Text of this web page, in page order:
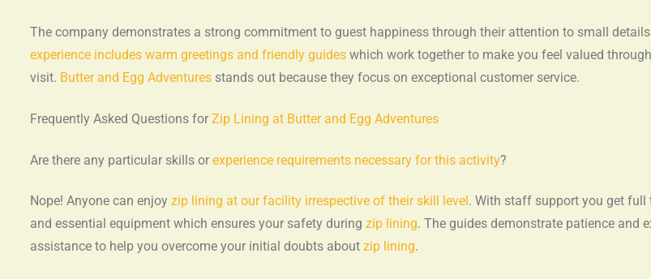
The company demonstrates a strong commitment to guest happiness through their attention to small
experience includes warm greetings and friendly guides which work together to make you feel valued
visit. Butter and Egg Adventures stands out because they focus on exceptional customer service.
Frequently Asked Questions for Zip Lining at Butter and Egg Adventures
Are there any particular skills or experience requirements necessary for this activity?
Nope! Anyone can enjoy zip lining at our facility irrespective of their skill level . With staff support you get full
and essential equipment which ensures your safety during zip lining. The guides demonstrate patience and
assistance to help you overcome your initial doubts about zip lining.